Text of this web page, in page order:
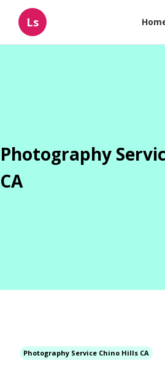
Ls
Photography
CA
Photography Service Chino Hills CA